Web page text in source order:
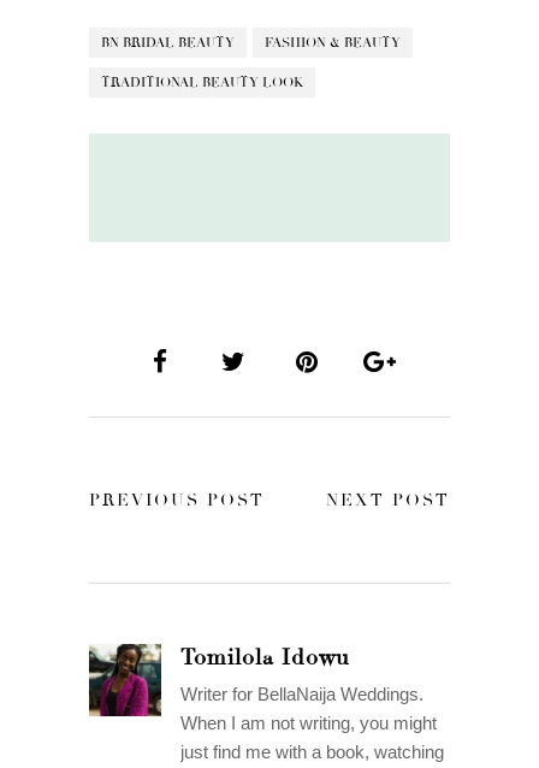
BN BRIDAL BEAUTY FASHION & BEAUTY
TRADITIONAL BEAUTY LOOK
PREVIOUS POST NEXT POST
Tomilola Idowu
Writer for BellaNaija Weddings.
When I am not writing, you might
just find me with a book, watching